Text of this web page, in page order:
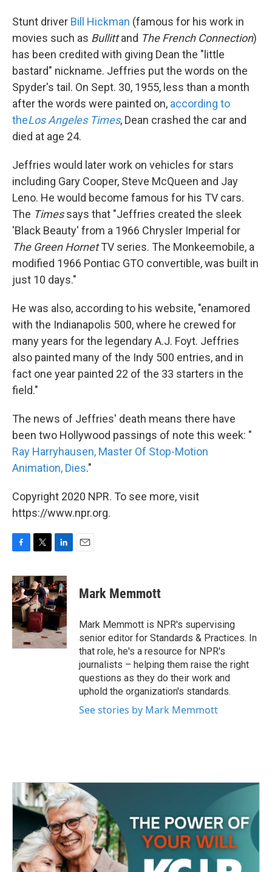
Stunt driver Bill Hickman (famous for his work in
movies such as Bullittand The French Connection)
has been credited with giving Dean the "little
bastard" nickname. Jeffries put the words on the
Spyder's tail. On Sept. 30, 1955, less than a month
after the words were painted on, according to
theLos Angeles Times, Dean crashed the car and
died at age 24.
Jeffries would later work on vehicles for stars
including Gary Cooper, Steve McQueen and Jay
Leno. He would become famous for his TV cars.
The Timessays that "Jeffries created the sleek
'Black Beauty' from a 1966 Chrysler Imperial for
The Green HornetTV series. The Monkeemobile, a
modified 1966 Pontiac GTO convertible, was built in
just 10 days."
He was also, according to his website, "enamored
with the Indianapolis 500, where he crewed for
many years for the legendary A.J. Foyt. Jeffries
also painted many of the Indy 500 entries, and in
fact one year painted 22 of the 33 starters in the
field."
The news of Jeffries' death means there have
been two Hollywood passings of note this week: "
Ray Harryhausen, Master Of Stop-Motion
Animation, Dies."
Copyright 2020 NPR. To see more, visit
https://www.npr.org.
c
e
b
o
o
k
i
t
t
e
r
n
k
e
d
n
Mark Memmott
Mark Memmott is NPR's supervising
senior editor for Standards & Practices. In
that role, he's a resource for NPR's
journalists – helping them raise the right
questions as they do their work and
uphold the organization's standards.
See stories by Mark Memmott